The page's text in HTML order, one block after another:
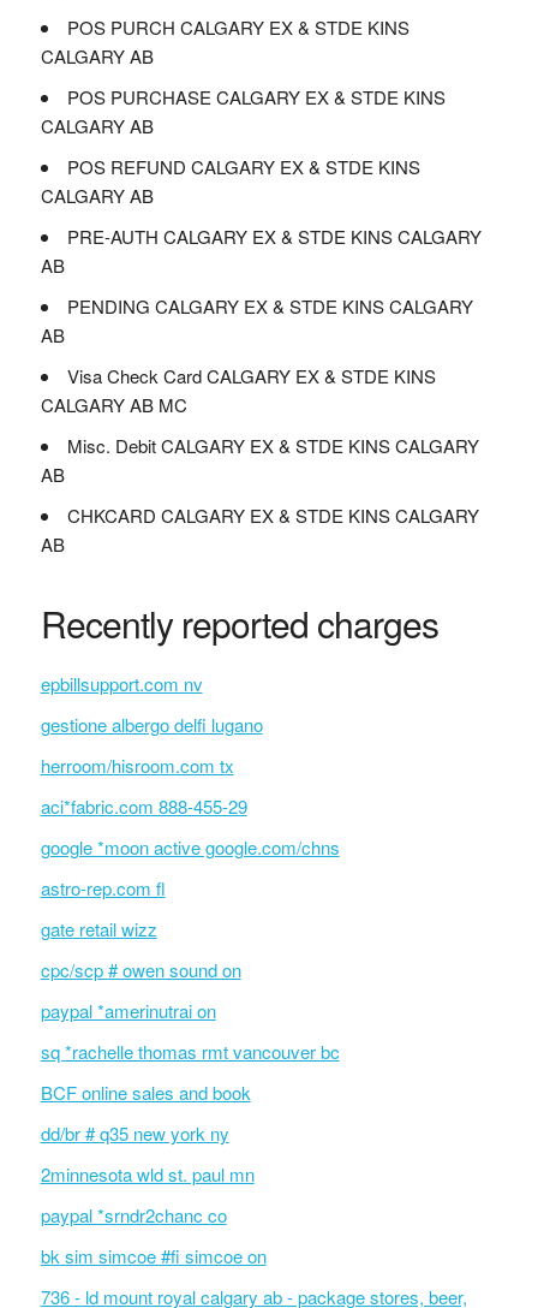
POS PURCH CALGARY EX & STDE KINS
CALGARY AB
POS PURCHASE CALGARY EX & STDE KINS
CALGARY AB
POS REFUND CALGARY EX & STDE KINS
CALGARY AB
PRE-AUTH CALGARY EX & STDE KINS CALGARY
AB
PENDING CALGARY EX & STDE KINS CALGARY
AB
Visa Check Card CALGARY EX & STDE KINS
CALGARY AB MC
Misc. Debit CALGARY EX & STDE KINS CALGARY
AB
CHKCARD CALGARY EX & STDE KINS CALGARY
AB
Recently reported charges
epbillsupport.com nv
gestione albergo delfi lugano
herroom/hisroom.com tx
aci*fabric.com 888-455-29
google *moon active google.com/chns
astro-rep.com fl
gate retail wizz
cpc/scp # owen sound on
paypal *amerinutrai on
sq *rachelle thomas rmt vancouver bc
BCF online sales and book
dd/br # q35 new york ny
2minnesota wld st. paul mn
paypal *srndr2chanc co
bk sim simcoe #fi simcoe on
736 - ld mount royal calgary ab - package stores, beer,